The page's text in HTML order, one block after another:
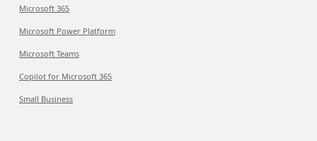
Microsoft 365
Microsoft Power Platform
Microsoft Teams
Copilot for Microsoft 365
Small Business